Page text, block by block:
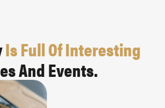
Is Full Of Interesting
And Events.